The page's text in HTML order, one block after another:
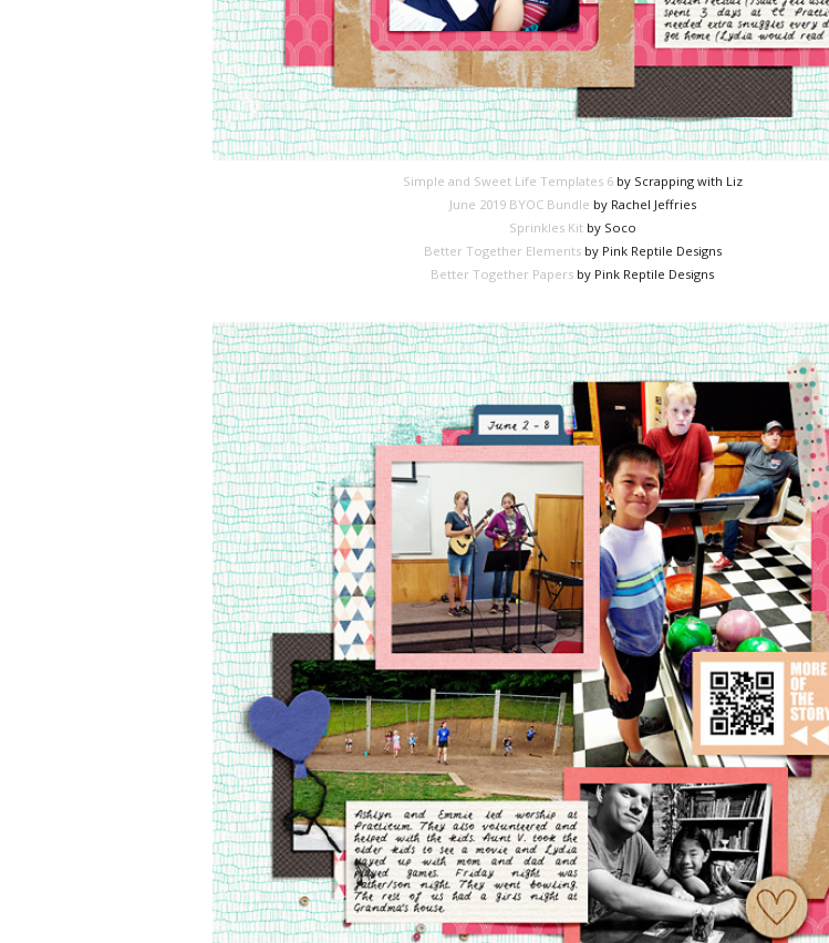
Simple and Sweet Life Templates 6by Scrapping with Liz
June 2019 BYOC Bundle by Rachel Jeffries
Sprinkles Kitby Soco
Better Together Elementsby Pink Reptile Designs
Better Together Papers by Pink Reptile Designs